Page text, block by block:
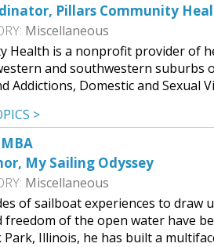
Pillars Community
Miscellaneous
Health is a nonprofit provider of
and southwestern suburbs
Addictions, Domestic and Sexual
>
My Sailing Odyssey
Miscellaneous
of sailboat experiences to
freedom of the open water have
Park, Illinois, he has built a